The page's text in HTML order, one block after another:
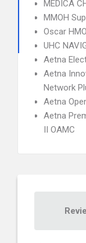
MEDICA
MMOH
Oscar HMO
UHC
Aetna
Aetna
Network
Aetna
Aetna
II OAMC